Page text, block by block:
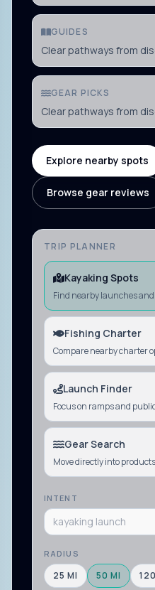
GUIDES
Clear pathways from
GEAR PICKS
Clear pathways from
Explore nearby spots
Browse gear reviews
TRIP PLANNER
Kayaking Spots
Find nearby launches
Fishing Charter
Compare nearby charter
Launch Finder
Focus on ramps and
Gear Search
Move directly into
INTENT
RADIUS
25 MI 50 MI 120